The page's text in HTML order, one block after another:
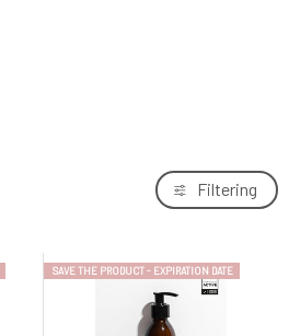
Filtering
SAVE THE PRODUCT - EXPIRATION DATE